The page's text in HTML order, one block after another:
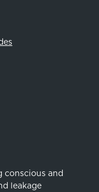
conscious and
leakage